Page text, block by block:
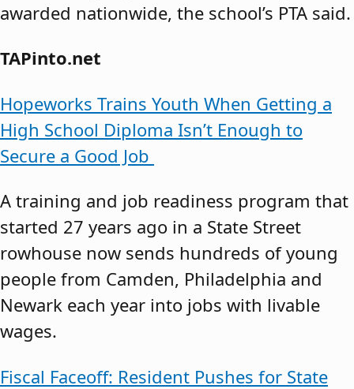
awarded nationwide, the school’s PTA said.
TAPinto.net
Hopeworks Trains Youth When Getting a
High School Diploma Isn’t Enough to
Secure a Good Job
A training and job readiness program that
started 27 years ago in a State Street
rowhouse now sends hundreds of young
people from Camden, Philadelphia and
Newark each year into jobs with livable
wages.
Fiscal Faceoff: Resident Pushes for State